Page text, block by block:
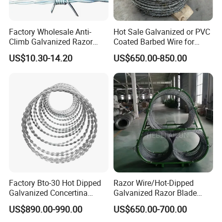
2. Can I get free samples?
Yes, you can get the samples freely, if you need,
special specification can be customized as your
3. Which is your minimum order quantity?
Actually there is no MOQ for our products. But
usually we recommend a suitable quantity based
on a good price (low freight and production cost)
which is easy to accept.
4. Which payment method you can accept?
We accept T/T, L/C, Western Union, Paypal and
Factory Wholesale Anti-
Climb Galvanized Razor
Barbed Wire for Security Use
US$10.30-14.20
Hot Sale Galvanized or PVC
Coated Barbed Wire for
Fence
US$650.00-850.00
Factory Bto-30 Hot Dipped
Galvanized Concertina
0.5mm Thickness 450mm
Razor Barbed Wire for Fence
US$890.00-990.00
Razor Wire/Hot-Dipped
Galvanized Razor Blade
Wire/Concertina Razor
Wire/Wire Anti-Climb
US$650.00-700.00